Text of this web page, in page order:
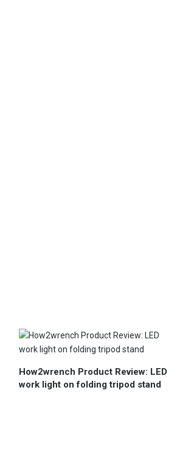
How2wrench Product Review: LED
work light on folding tripod stand